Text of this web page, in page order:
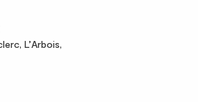
L’Arbois,